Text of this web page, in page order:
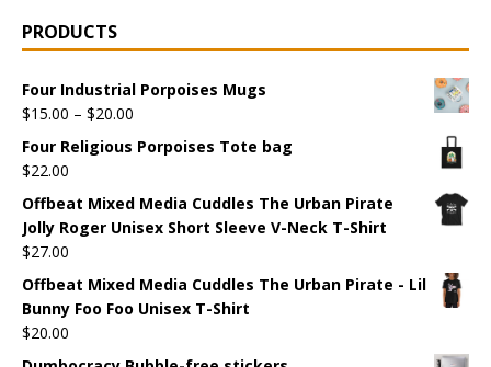
PRODUCTS
Four Industrial Porpoises Mugs
$15.00 – $20.00
Four Religious Porpoises Tote bag
$22.00
Offbeat Mixed Media Cuddles The Urban Pirate
Jolly Roger Unisex Short Sleeve V-Neck T-Shirt
$27.00
Offbeat Mixed Media Cuddles The Urban Pirate - Lil
Bunny Foo Foo Unisex T-Shirt
$20.00